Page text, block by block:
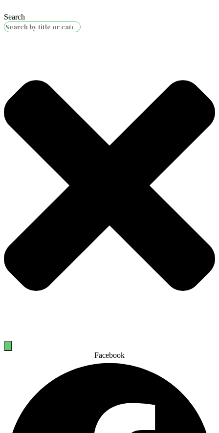
Search
Facebook